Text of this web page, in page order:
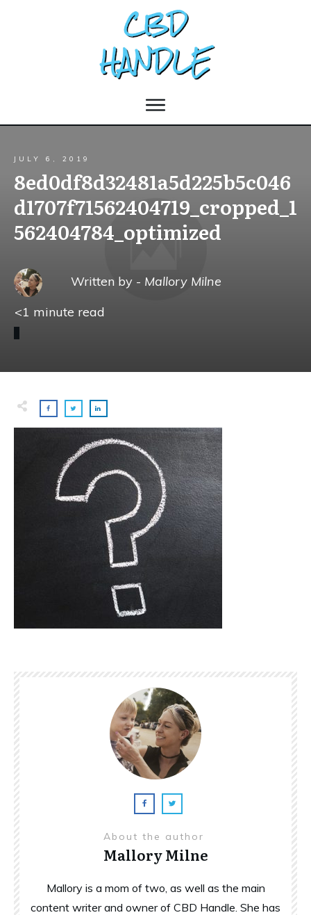
JULY 6, 2019
8ed0df8d32481a5d225b5c046
d1707f71562404719_cropped_1
562404784_optimized
Written by - Mallory Milne
<1 minute read
About the author
Mallory Milne
Mallory is a mom of two, as well as the main
content writer and owner of CBD Handle. She has